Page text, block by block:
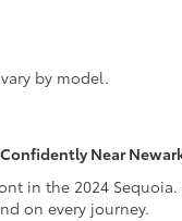
by model.
Near
in the 2024
on every journey.